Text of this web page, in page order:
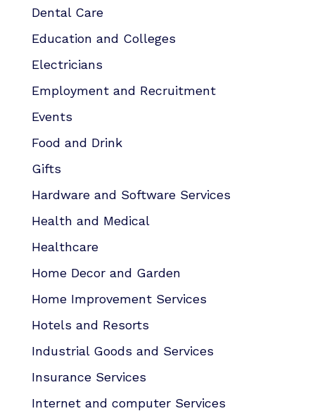
Dental Care
Education and Colleges
Electricians
Employment and Recruitment
Events
Food and Drink
Gifts
Hardware and Software Services
Health and Medical
Healthcare
Home Decor and Garden
Home Improvement Services
Hotels and Resorts
Industrial Goods and Services
Insurance Services
Internet and computer Services